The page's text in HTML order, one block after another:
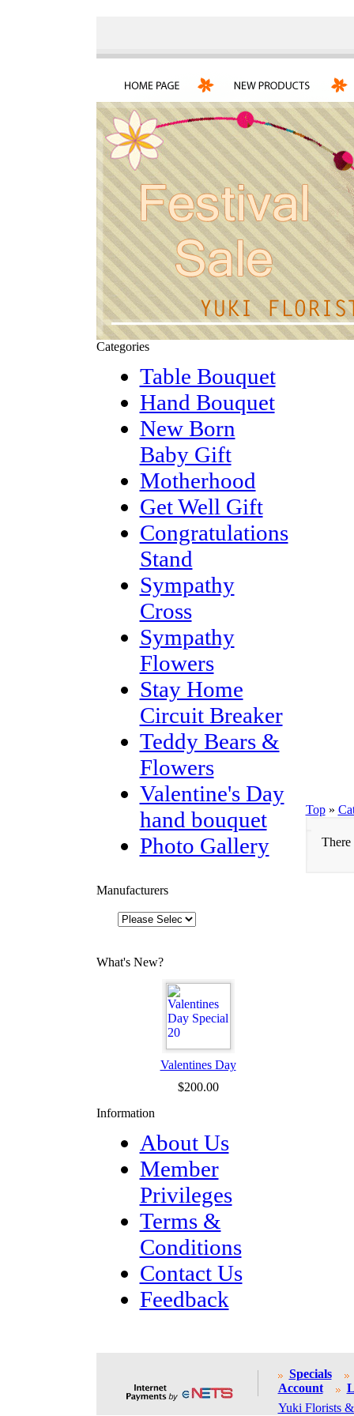
Categories
Table Bouquet
Hand Bouquet
New Born
Baby Gift
Motherhood
Get Well Gift
Congratulations
Stand
Sympathy
Cross
Sympathy
Flowers
Stay Home
Circuit Breaker
Teddy Bears &
Flowers
Valentine's Day
hand bouquet
Photo Gallery
Manufacturers
What's New?
Valentines Day
$200.00
Information
About Us
Member
Privileges
Terms &
Conditions
Contact Us
Feedback
Top»
There
Specials
Account
Yuki Florists